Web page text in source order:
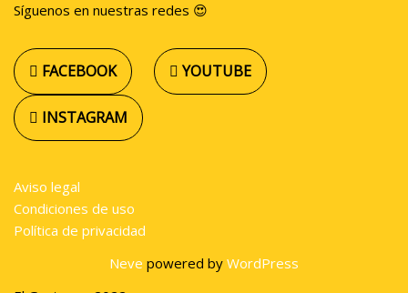
Síguenos en nuestras redes 😍
FACEBOOK YOUTUBE
INSTAGRAM
Aviso legal
Condiciones de uso
Política de privacidad
Neve powered by WordPress